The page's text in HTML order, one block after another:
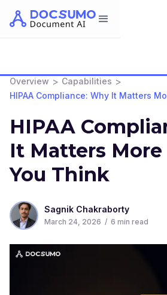
Overview > Capabilities >
HIPAA Compliance: Why It Matters
HIPAA
It Matters More
You Think
Sagnik Chakraborty
March 24, 2026 / 6 min read